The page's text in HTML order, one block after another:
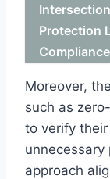
Protection
Compliance
Moreover,
such as
to verify
unnecessary
approach